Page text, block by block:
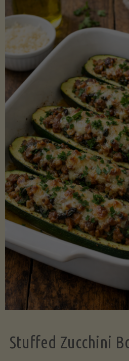
with
and
Lemon"
Stuffed Zucchini